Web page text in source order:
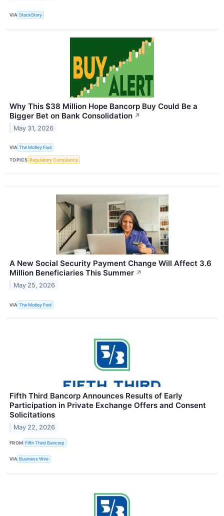
VIA StockStory
Why This $38 Million Hope Bancorp Buy Could Be a
Bigger Bet on Bank Consolidation ↗
May 31, 2026
VIA The Motley Fool
TOPICS Regulatory Compliance
A New Social Security Payment Change Will Affect 3.6
Million Beneficiaries This Summer ↗
May 25, 2026
VIA The Motley Fool
Fifth Third Bancorp Announces Results of Early
Participation in Private Exchange Offers and Consent
Solicitations
May 22, 2026
FROM Fifth Third Bancorp
VIA Business Wire